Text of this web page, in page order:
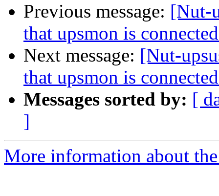
Previous message: [Nut-
that upsmon is
Next message: [Nut-
that upsmon is
Messages sorted by: [
]
More information about